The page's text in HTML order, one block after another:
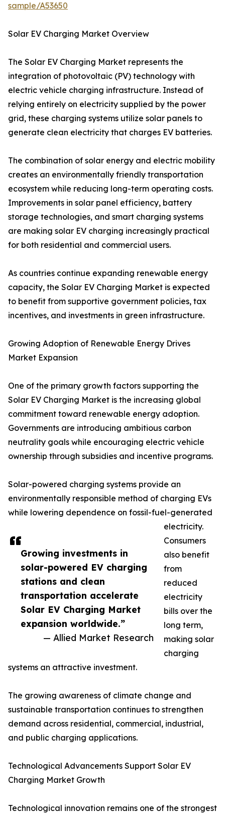
Growing investments in
solar-powered EV charging
stations and clean
transportation accelerate
Solar EV Charging Market
expansion worldwide.”
— Allied Market Research
sample/A53650
Solar EV Charging Market Overview
The Solar EV Charging Market represents the
integration of photovoltaic (PV) technology with
electric vehicle charging infrastructure. Instead of
relying entirely on electricity supplied by the power
grid, these charging systems utilize solar panels to
generate clean electricity that charges EV batteries.
The combination of solar energy and electric mobility
creates an environmentally friendly transportation
ecosystem while reducing long-term operating costs.
Improvements in solar panel efficiency, battery
storage technologies, and smart charging systems
are making solar EV charging increasingly practical
for both residential and commercial users.
As countries continue expanding renewable energy
capacity, the Solar EV Charging Market is expected
to benefit from supportive government policies, tax
incentives, and investments in green infrastructure.
Growing Adoption of Renewable Energy Drives
Market Expansion
One of the primary growth factors supporting the
Solar EV Charging Market is the increasing global
commitment toward renewable energy adoption.
Governments are introducing ambitious carbon
neutrality goals while encouraging electric vehicle
ownership through subsidies and incentive programs.
Solar-powered charging systems provide an
environmentally responsible method of charging EVs
while lowering dependence on fossil-fuel-generated
electricity.
Consumers
also benefit
from
reduced
electricity
bills over the
long term,
making solar
charging
systems an attractive investment.
The growing awareness of climate change and
sustainable transportation continues to strengthen
demand across residential, commercial, industrial,
and public charging applications.
Technological Advancements Support Solar EV
Charging Market Growth
Technological innovation remains one of the strongest